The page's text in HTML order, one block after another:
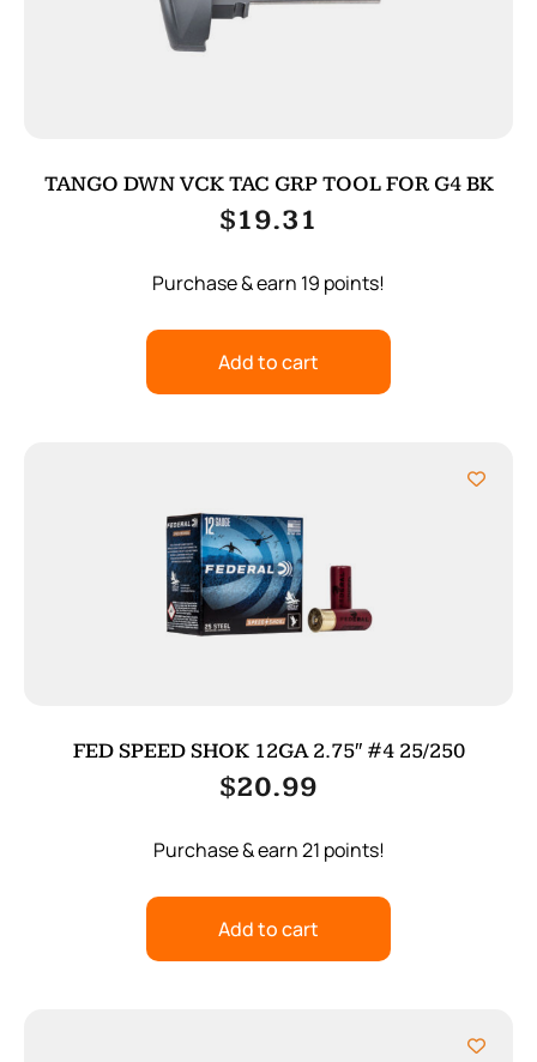
TANGO DWN VCK TAC GRP TOOL FOR G4 BK
$19.31
Purchase & earn 19 points!
Add to cart
FED SPEED SHOK 12GA 2.75″ #4 25/250
$20.99
Purchase & earn 21 points!
Add to cart